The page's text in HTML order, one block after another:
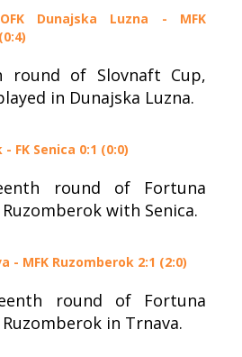
Dunajska Luzna - MFK
of Slovnaft Cup,
in Dunajska Luzna.
FK Senica 0:1 (0:0)
round of Fortuna
with Senica.
- MFK Ruzomberok 2:1 (2:0)
round of Fortuna
in Trnava.